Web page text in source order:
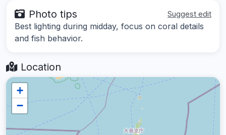
Photo tips Suggest edit
Best lighting during midday, focus on coral details
and fish behavior.
Location
+
−